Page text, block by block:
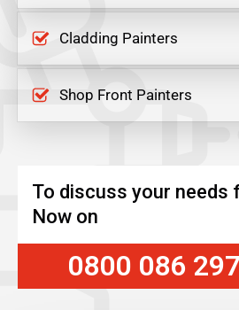
Cladding Painters
Shop Front Painters
To discuss your needs
Now on
0800 086